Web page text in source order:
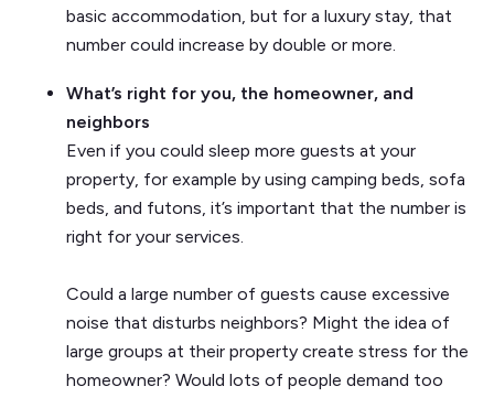
basic accommodation, but for a luxury stay, that
number could increase by double or more.
What’s right for you, the homeowner, and
neighbors
Even if you could sleep more guests at your
property, for example by using camping beds, sofa
beds, and futons, it’s important that the number is
right for your services.
Could a large number of guests cause excessive
noise that disturbs neighbors? Might the idea of
large groups at their property create stress for the
homeowner? Would lots of people demand too